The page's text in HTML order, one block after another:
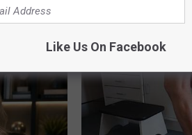
Like Us On Facebook